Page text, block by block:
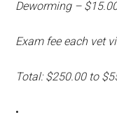
Deworming –
Exam fee each vet
Total: $250.00 to
•